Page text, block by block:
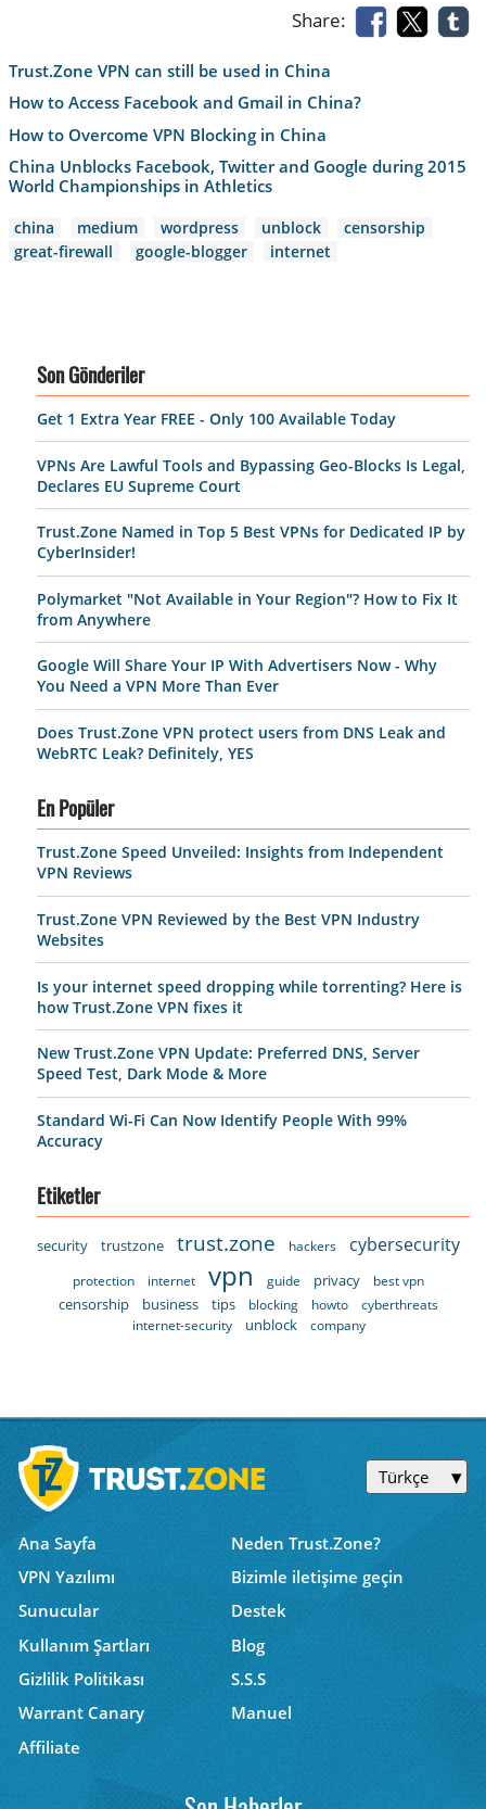
Share:
Trust.Zone VPN can still be used in China
How to Access Facebook and Gmail in China?
How to Overcome VPN Blocking in China
China Unblocks Facebook, Twitter and Google during 2015
World Championships in Athletics
china medium wordpress unblock
censorship
great-firewall
google-blogger internet
Son Gönderiler
Get 1 Extra Year FREE - Only 100 Available Today
VPNs Are Lawful Tools and Bypassing Geo-Blocks Is Legal,
Declares EU Supreme Court
Trust.Zone Named in Top 5 Best VPNs for Dedicated IP by
CyberInsider!
Polymarket "Not Available in Your Region"? How to Fix It
from Anywhere
Google Will Share Your IP With Advertisers Now - Why
You Need a VPN More Than Ever
Does Trust.Zone VPN protect users from DNS Leak and
WebRTC Leak? Definitely, YES
En Popüler
Trust.Zone Speed Unveiled: Insights from Independent
VPN Reviews
Trust.Zone VPN Reviewed by the Best VPN Industry
Websites
Is your internet speed dropping while torrenting? Here is
how Trust.Zone VPN fixes it
New Trust.Zone VPN Update: Preferred DNS, Server
Speed Test, Dark Mode & More
Standard Wi-Fi Can Now Identify People With 99%
Accuracy
Etiketler
security trustzone trust.zone hackers cybersecurity
protection internet vpn guide privacy best vpn
censorship business tips blocking howto
cyberthreats
internet-security
unblock company
Türkçe
Ana Sayfa
Neden Trust.Zone?
VPN Yazılımı
Bizimle iletişime geçin
Sunucular
Destek
Kullanım Şartları
Blog
Gizlilik Politikası
S.S.S
Warrant Canary
Manuel
Affiliate